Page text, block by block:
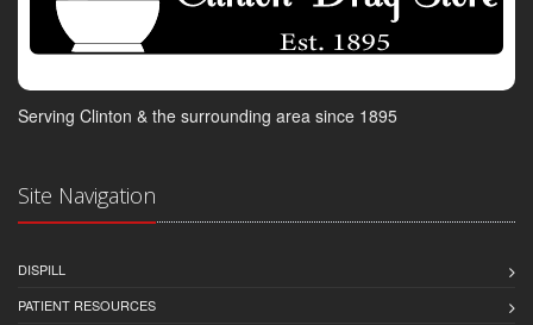
Serving Clinton & the surrounding area since 1895
Site Navigation
DISPILL
PATIENT RESOURCES